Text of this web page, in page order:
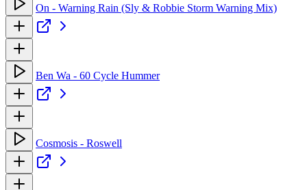
On - Warning Rain (Sly & Robbie Storm Warning Mix)
Ben Wa - 60 Cycle Hummer
Cosmosis - Roswell